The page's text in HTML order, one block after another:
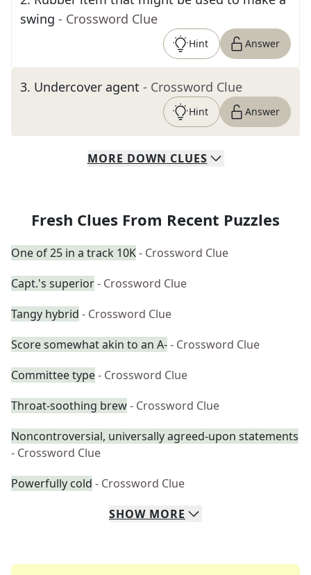
swing - Crossword Clue
Hint Answer
3. Undercover agent - Crossword Clue
Hint Answer
MORE DOWN CLUES
Fresh Clues From Recent Puzzles
One of 25 in a track 10K- Crossword Clue
Capt.'s superior- Crossword Clue
Tangy hybrid - Crossword Clue
Score somewhat akin to an A-- Crossword Clue
Committee type- Crossword Clue
Throat-soothing brew- Crossword Clue
Noncontroversial, universally agreed-upon statements
- Crossword Clue
Powerfully cold - Crossword Clue
SHOW MORE